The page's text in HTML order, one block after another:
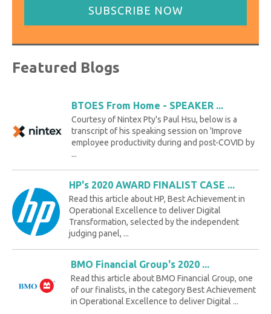
SUBSCRIBE NOW
Featured Blogs
BTOES From Home - SPEAKER ...
Courtesy of Nintex Pty's Paul Hsu, below is a
transcript of his speaking session on 'Improve
employee productivity during and post-COVID by
...
HP's 2020 AWARD FINALIST CASE ...
Read this article about HP, Best Achievement in
Operational Excellence to deliver Digital
Transformation, selected by the independent
judging panel, ...
BMO Financial Group's 2020 ...
Read this article about BMO Financial Group, one
of our finalists, in the category Best Achievement
in Operational Excellence to deliver Digital ...